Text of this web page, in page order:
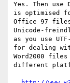
Yes. Then use
is optimised
Office 97 files
Unicode-
as you use
for dealing
Word2000
different